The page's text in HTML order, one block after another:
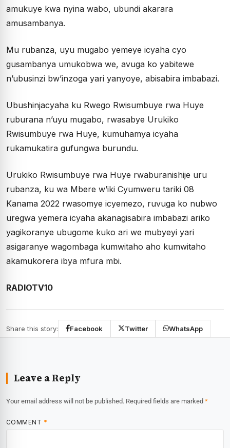
amukuye kwa nyina wabo, ubundi akarara
amusambanya.
Mu rubanza, uyu mugabo yemeye icyaha cyo
gusambanya umukobwa we, avuga ko yabitewe
n’ubusinzi bw’inzoga yari yanyoye, abisabira imbabazi.
Ubushinjacyaha ku Rwego Rwisumbuye rwa Huye
ruburana n’uyu mugabo, rwasabye Urukiko
Rwisumbuye rwa Huye, kumuhamya icyaha
rukamukatira gufungwa burundu.
Urukiko Rwisumbuye rwa Huye rwaburanishije uru
rubanza, ku wa Mbere w’iki Cyumweru tariki 08
Kanama 2022 rwasomye icyemezo, ruvuga ko nubwo
uregwa yemera icyaha akanagisabira imbabazi ariko
yagikoranye ubugome kuko ari we mubyeyi yari
asigaranye wagombaga kumwitaho aho kumwitaho
akamukorera ibya mfura mbi.
RADIOTV10
Share this story: Facebook Twitter WhatsApp
Leave a Reply
Your email address will not be published. Required fields are marked *
COMMENT *